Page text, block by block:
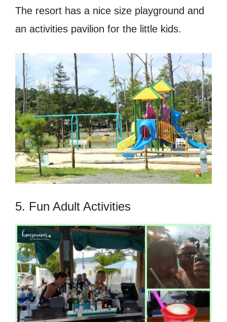
The resort has a nice size playground and
an activities pavilion for the little kids.
5. Fun Adult Activities